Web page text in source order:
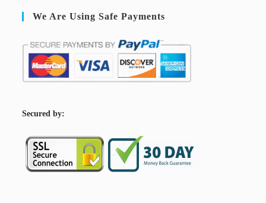
We Are Using Safe Payments
Secured by: